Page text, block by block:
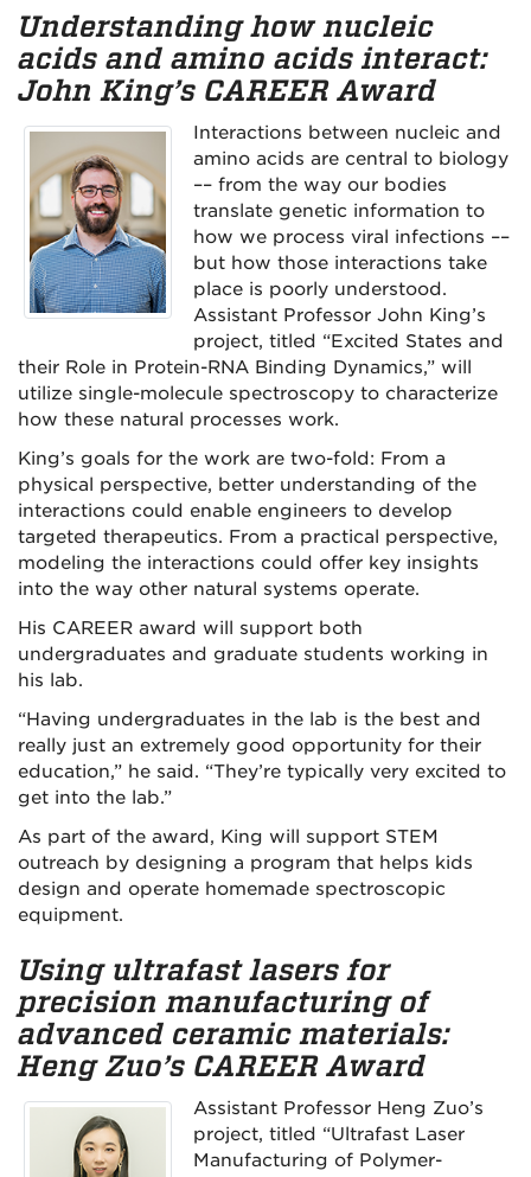
Understanding how nucleic
acids and amino acids interact:
John King’s CAREER Award
Interactions between nucleic and
amino acids are central to biology
–– from the way our bodies
translate genetic information to
how we process viral infections ––
but how those interactions take
place is poorly understood.
Assistant Professor John King’s
project, titled “Excited States and
their Role in Protein-RNA Binding Dynamics,” will
utilize single-molecule spectroscopy to characterize
how these natural processes work.
King’s goals for the work are two-fold: From a
physical perspective, better understanding of the
interactions could enable engineers to develop
targeted therapeutics. From a practical perspective,
modeling the interactions could offer key insights
into the way other natural systems operate.
His CAREER award will support both
undergraduates and graduate students working in
his lab.
“Having undergraduates in the lab is the best and
really just an extremely good opportunity for their
education,” he said. “They’re typically very excited to
get into the lab.”
As part of the award, King will support STEM
outreach by designing a program that helps kids
design and operate homemade spectroscopic
equipment.
Using ultrafast lasers for
precision manufacturing of
advanced ceramic materials:
Heng Zuo’s CAREER Award
Assistant Professor Heng Zuo’s
project, titled “Ultrafast Laser
Manufacturing of Polymer-